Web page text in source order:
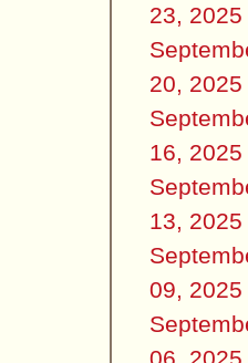
23, 2025
20, 2025
16, 2025
13, 2025
09, 2025
06, 2025